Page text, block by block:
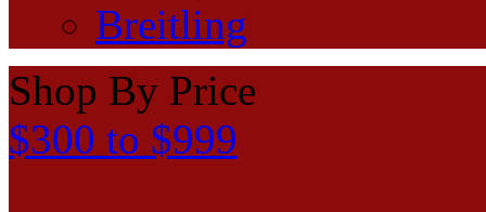
Breitling
Shop By Price
$300 to $999